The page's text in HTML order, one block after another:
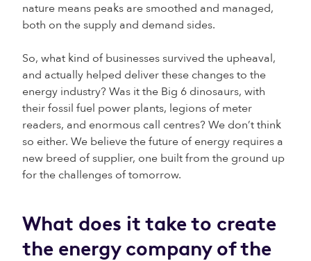
nature means peaks are smoothed and managed,
both on the supply and demand sides.
So, what kind of businesses survived the upheaval,
and actually helped deliver these changes to the
energy industry? Was it the Big 6 dinosaurs, with
their fossil fuel power plants, legions of meter
readers, and enormous call centres? We don’t think
so either. We believe the future of energy requires a
new breed of supplier, one built from the ground up
for the challenges of tomorrow.
What does it take to create
the energy company of the